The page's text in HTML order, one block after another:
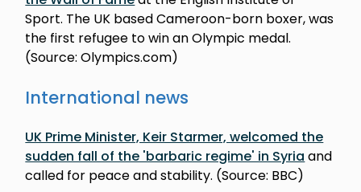
Sport. The UK based Cameroon-born boxer, was
the first refugee to win an Olympic medal.
(Source: Olympics.com)
International news
UK Prime Minister, Keir Starmer, welcomed the
sudden fall of the 'barbaric regime' in Syria and
called for peace and stability. (Source: BBC)